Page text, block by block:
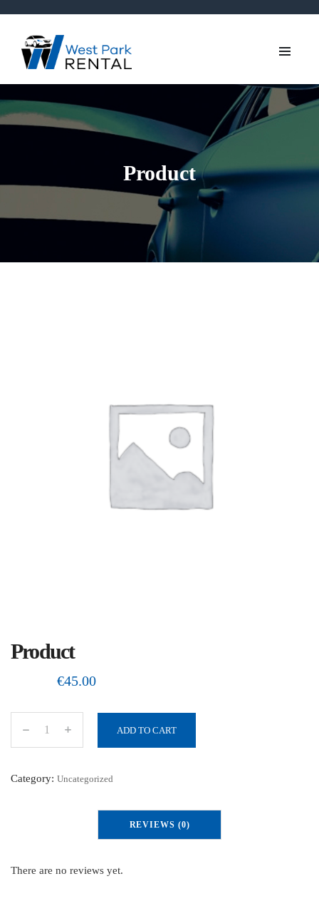
Product
Product
€45.00
o
q
ADD TO CART
Category: Uncategorized
REVIEWS (0)
There are no reviews yet.